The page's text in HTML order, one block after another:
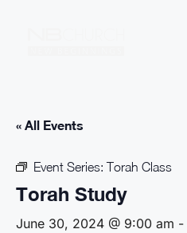
« All Events
Event Series: Torah Class
Torah Study
June 30, 2024 @ 9:00 am -